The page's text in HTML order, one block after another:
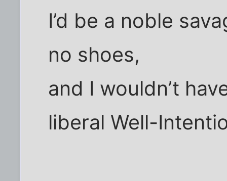
I’d be a noble
no shoes,
and I wouldn’t
liberal Well-